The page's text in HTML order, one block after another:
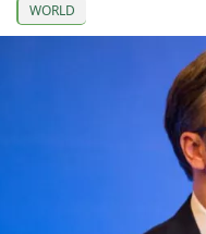
WORLD